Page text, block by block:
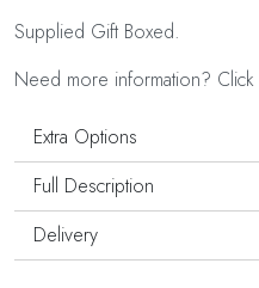
Supplied Gift Boxed.
Need more information?
Extra Options
Full Description
Delivery